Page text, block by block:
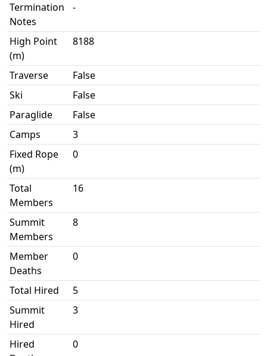
Termination
Notes
-
High Point
(m)
8188
Traverse
False
Ski
False
Paraglide
False
Camps
3
Fixed Rope
(m)
0
Total
Members
16
Summit
Members
8
Member
Deaths
0
Total Hired
5
Summit
Hired
3
Hired
0